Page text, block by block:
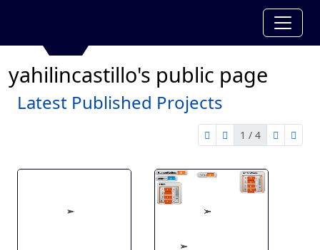
yahilincastillo's public page
Latest Published Projects
first page
previous page
1 / 4
nextlast